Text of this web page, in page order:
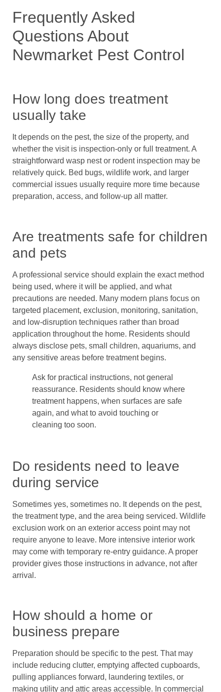
Frequently Asked
Questions About
Newmarket Pest Control
How long does treatment
usually take
It depends on the pest, the size of the property, and
whether the visit is inspection-only or full treatment. A
straightforward wasp nest or rodent inspection may be
relatively quick. Bed bugs, wildlife work, and larger
commercial issues usually require more time because
preparation, access, and follow-up all matter.
Are treatments safe for children
and pets
A professional service should explain the exact method
being used, where it will be applied, and what
precautions are needed. Many modern plans focus on
targeted placement, exclusion, monitoring, sanitation,
and low-disruption techniques rather than broad
application throughout the home. Residents should
always disclose pets, small children, aquariums, and
any sensitive areas before treatment begins.
Ask for practical instructions, not general
reassurance. Residents should know where
treatment happens, when surfaces are safe
again, and what to avoid touching or
cleaning too soon.
Do residents need to leave
during service
Sometimes yes, sometimes no. It depends on the pest,
the treatment type, and the area being serviced. Wildlife
exclusion work on an exterior access point may not
require anyone to leave. More intensive interior work
may come with temporary re-entry guidance. A proper
provider gives those instructions in advance, not after
arrival.
How should a home or
business prepare
Preparation should be specific to the pest. That may
include reducing clutter, emptying affected cupboards,
pulling appliances forward, laundering textiles, or
making utility and attic areas accessible. In commercial